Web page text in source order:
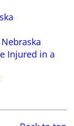
Injured in a